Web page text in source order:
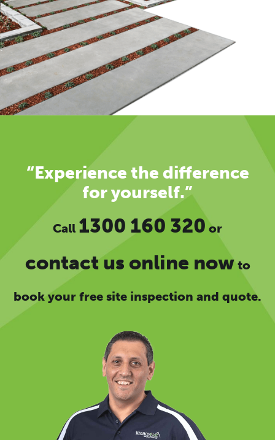
“Experience the difference
for yourself.”
Call 1300 160 320 or
contact us online nowto
book your free site inspection and quote.